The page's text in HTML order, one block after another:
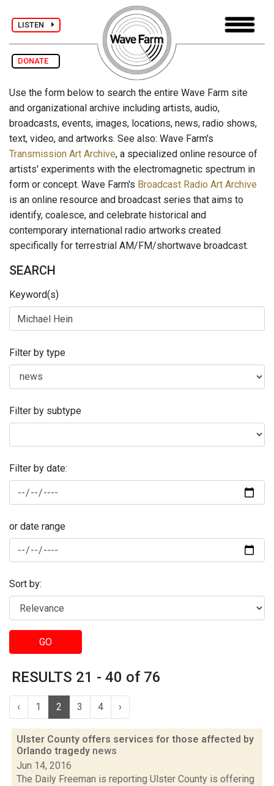
LISTEN
DONATE
Use the form below to search the entire Wave Farm site
and organizational archive including artists, audio,
broadcasts, events, images, locations, news, radio shows,
text, video, and artworks. See also: Wave Farm's
Transmission Art Archive, a specialized online resource of
artists' experiments with the electromagnetic spectrum in
form or concept. Wave Farm's Broadcast Radio Art Archive
is an online resource and broadcast series that aims to
identify, coalesce, and celebrate historical and
contemporary international radio artworks created
specifically for terrestrial AM/FM/shortwave broadcast.
SEARCH
Keyword(s)
Filter by type
Filter by subtype
Filter by date:
or date range
Sort by:
GO
RESULTS 21 - 40 of 76
‹ 1 2 3 4 ›
Ulster County offers services for those affected by
Orlando tragedy news
Jun 14, 2016
The Daily Freeman is reporting Ulster County is offering